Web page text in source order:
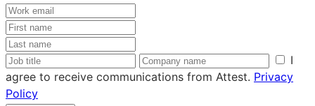
Work
email
First
name
Last
name
Job
title
Company
name
I
agree to receive communications from Attest. Privacy
Policy